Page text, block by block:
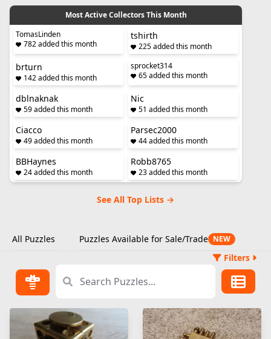
Most Active Collectors This Month
TomasLinden
782 added this month
tshirth
225 added this month
brturn
142 added this month
sprocket314
65 added this month
dblnaknak
59 added this month
Nic
51 added this month
Ciacco
49 added this month
Parsec2000
44 added this month
BBHaynes
24 added this month
Robb8765
23 added this month
See All Top Lists →
All Puzzles Puzzles Available for Sale/Trade NEW
Filters